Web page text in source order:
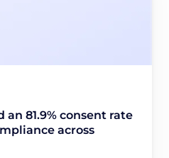
81.9% consent rate
across